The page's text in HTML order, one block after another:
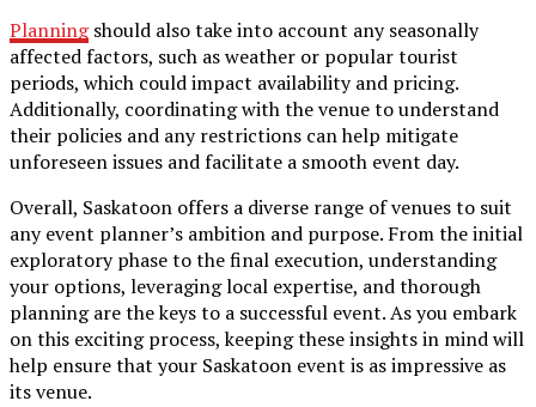
Planningshould also take into account any seasonally
affected factors, such as weather or popular tourist
periods, which could impact availability and pricing.
Additionally, coordinating with the venue to understand
their policies and any restrictions can help mitigate
unforeseen issues and facilitate a smooth event day.
Overall, Saskatoon offers a diverse range of venues to suit
any event planner’s ambition and purpose. From the initial
exploratory phase to the final execution, understanding
your options, leveraging local expertise, and thorough
planning are the keys to a successful event. As you embark
on this exciting process, keeping these insights in mind will
help ensure that your Saskatoon event is as impressive as
its venue.